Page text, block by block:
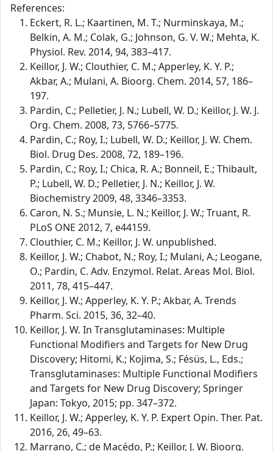
References:
Eckert, R. L.; Kaartinen, M. T.; Nurminskaya, M.;
Belkin, A. M.; Colak, G.; Johnson, G. V. W.; Mehta, K.
Physiol. Rev. 2014, 94, 383–417.
Keillor, J. W.; Clouthier, C. M.; Apperley, K. Y. P.;
Akbar, A.; Mulani, A. Bioorg. Chem. 2014, 57, 186–
197.
Pardin, C.; Pelletier, J. N.; Lubell, W. D.; Keillor, J. W. J.
Org. Chem. 2008, 73, 5766–5775.
Pardin, C.; Roy, I.; Lubell, W. D.; Keillor, J. W. Chem.
Biol. Drug Des. 2008, 72, 189–196.
Pardin, C.; Roy, I.; Chica, R. A.; Bonneil, E.; Thibault,
P.; Lubell, W. D.; Pelletier, J. N.; Keillor, J. W.
Biochemistry 2009, 48, 3346–3353.
Caron, N. S.; Munsie, L. N.; Keillor, J. W.; Truant, R.
PLoS ONE 2012, 7, e44159.
Clouthier, C. M.; Keillor, J. W. unpublished.
Keillor, J. W.; Chabot, N.; Roy, I.; Mulani, A.; Leogane,
O.; Pardin, C. Adv. Enzymol. Relat. Areas Mol. Biol.
2011, 78, 415–447.
Keillor, J. W.; Apperley, K. Y. P.; Akbar, A. Trends
Pharm. Sci. 2015, 36, 32–40.
Keillor, J. W. In Transglutaminases: Multiple
Functional Modifiers and Targets for New Drug
Discovery; Hitomi, K.; Kojima, S.; Fésüs, L., Eds.;
Transglutaminases: Multiple Functional Modifiers
and Targets for New Drug Discovery; Springer
Japan: Tokyo, 2015; pp. 347–372.
Keillor, J. W.; Apperley, K. Y. P. Expert Opin. Ther. Pat.
2016, 26, 49–63.
Marrano, C.; de Macédo, P.; Keillor, J. W. Bioorg.